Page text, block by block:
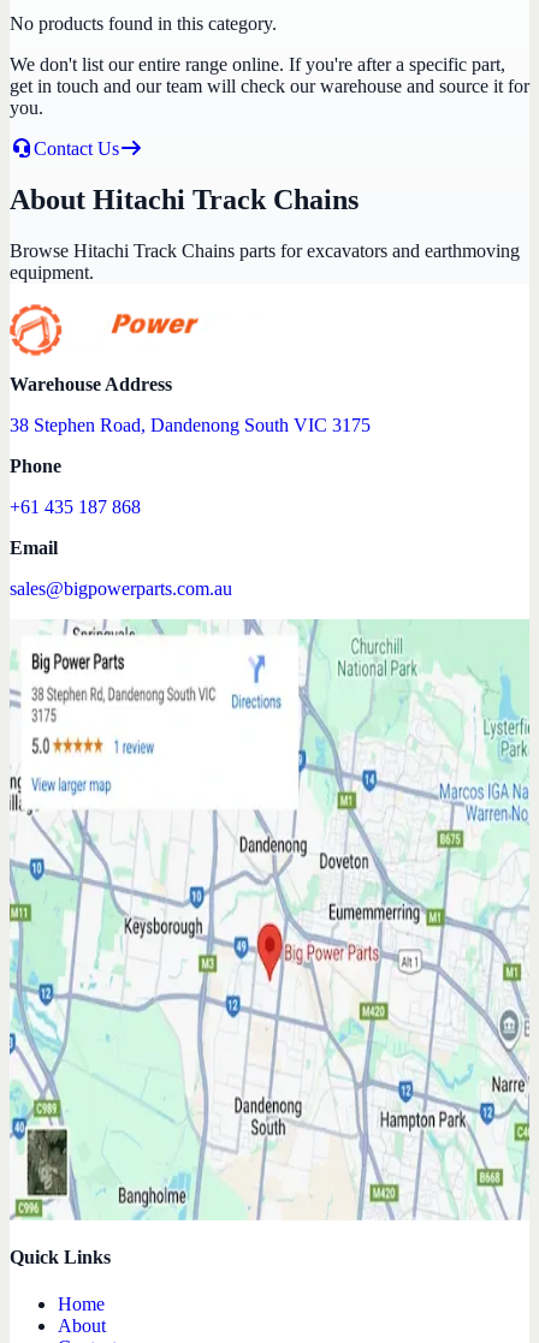
No products found in this category.
We don't list our entire range online. If you're after a specific part,
get in touch and our team will check our warehouse and source it for
you.
Contact Us
About Hitachi Track Chains
Browse Hitachi Track Chains parts for excavators and earthmoving
equipment.
Warehouse Address
38 Stephen Road, Dandenong South VIC 3175
Phone
+61 435 187 868
Email
sales@bigpowerparts.com.au
Quick Links
Home
About